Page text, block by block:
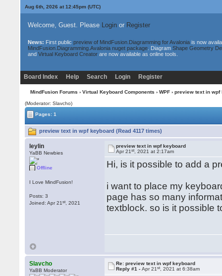
Aug 6th, 2026 at 12:45pm(UTC)
Welcome, Guest. Please Loginor Register
News: First public preview of MindFusion.Diagramming for Avaloniais now
MindFusion.Diagramming.Avalonia nuget package. Diagram Shape Geometry
and Virtual Keyboard Creatorare now available as online tools.
Board Index Help Search Login Register
MindFusion Forums › Virtual Keyboard Components › WPF› preview text in wpf
(Moderator: Slavcho)
Pages: 1
preview text in wpf keyboard (Read 4117 times)
leylin
YaBB Newbies
Offline
I Love MindFusion!
Posts: 3
Joined: Apr 21st , 2021
preview text in wpf keyboard
Apr 21st , 2021 at 2:17am
Hi, is it possible to add a
i want to place my
page has so many
textblock. so is it possible
Slavcho
YaBB Moderator
Re: preview text in wpf keyboard
Reply #1 -Apr 21st , 2021 at 6:38am